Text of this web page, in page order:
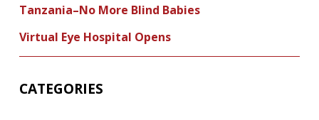
Tanzania–No More Blind Babies
Virtual Eye Hospital Opens
CATEGORIES